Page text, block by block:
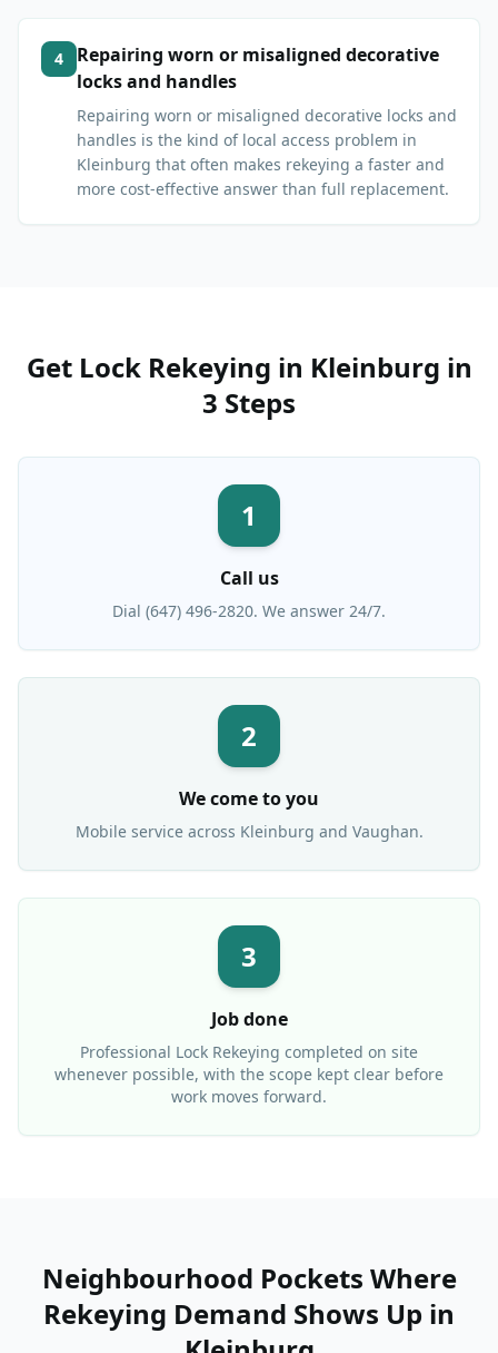
4
Repairing worn or misaligned decorative
locks and handles
Repairing worn or misaligned decorative locks and
handles is the kind of local access problem in
Kleinburg that often makes rekeying a faster and
more cost-effective answer than full replacement.
Get Lock Rekeying in Kleinburg in
3 Steps
1
Call us
Dial (647) 496-2820. We answer 24/7.
2
We come to you
Mobile service across Kleinburg and Vaughan.
3
Job done
Professional Lock Rekeying completed on site
whenever possible, with the scope kept clear before
work moves forward.
Neighbourhood Pockets Where
Rekeying Demand Shows Up in